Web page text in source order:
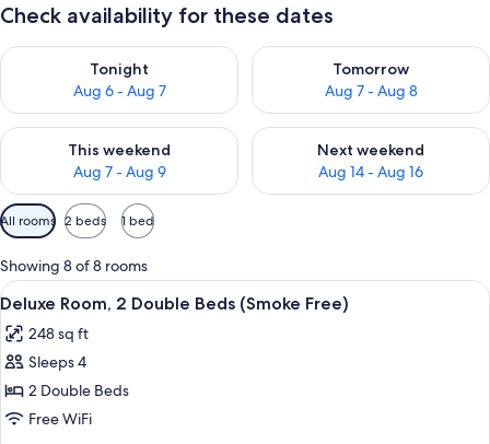
Check availability for these dates
Tonight
Aug 6 - Aug 7
Check availability for tonight Aug 6 - Aug 7
Tomorrow
Aug 7 - Aug 8
Check availability for
This weekend
Aug 7 - Aug 9
Check availability for this weekend Aug 7 - Aug 9
Next weekend
Aug 14 - Aug 16
Check availability for next
Available
filters
for
rooms
All rooms 2 beds 1 bed
Showing 8 of 8 rooms
View
all
photos
for
Deluxe
Room,
A hotel room with two beds, a red
4
Deluxe Room, 2 Double Beds (Smoke Free)
248 sq ft
Sleeps 4
2 Double Beds
Free WiFi